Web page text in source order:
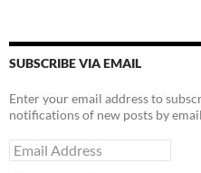
YouTube
SUBSCRIBE VIA EMAIL
Enter your email address to
notifications of new posts by
Email
Address